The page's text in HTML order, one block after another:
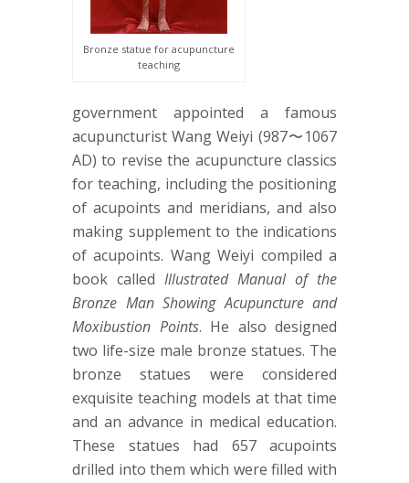
Bronze statue for acupuncture
teaching
government appointed a famous
acupuncturist Wang Weiyi (987〜1067
AD) to revise the acupuncture classics
for teaching, including the positioning
of acupoints and meridians, and also
making supplement to the indications
of acupoints. Wang Weiyi compiled a
book called Illustrated Manual of the
Bronze Man Showing Acupuncture and
Moxibustion Points. He also designed
two life-size male bronze statues. The
bronze statues were considered
exquisite teaching models at that time
and an advance in medical education.
These statues had 657 acupoints
drilled into them which were filled with